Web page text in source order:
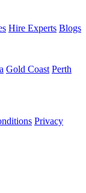
Hire Experts Blogs
Gold Coast Perth
Privacy